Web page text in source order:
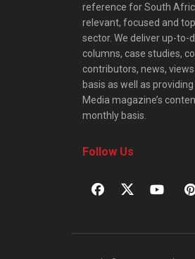
reference for South
relevant, focused and
sector. We deliver up-to-
columns, case studies,
contributors, news,
basis as well as
Media magazine’s
monthly basis.
Follow Us